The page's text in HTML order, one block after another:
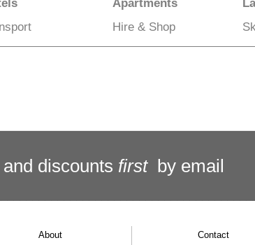
Apartments
Hire & Shop
and discounts first by email
About Contact